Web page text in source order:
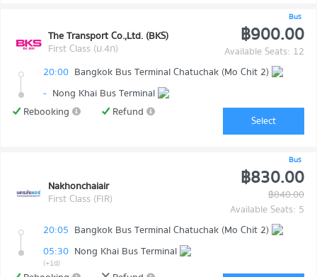
Bus
The Transport Co.,Ltd. (BKS)
First Class (ม.4ก)
฿900.00
Available Seats: 12
20:00 Bangkok Bus Terminal Chatuchak (Mo Chit 2)
- Nong Khai Bus Terminal
Rebooking
Refund
Select
Bus
Nakhonchaiair
First Class (FIR)
฿830.00
฿840.00
Available Seats: 5
20:05 Bangkok Bus Terminal Chatuchak (Mo Chit 2)
05:30 Nong Khai Bus Terminal
(+1d)